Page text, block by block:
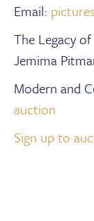
Email:
The Legacy
Jemima
Modern and
auction
Sign up to